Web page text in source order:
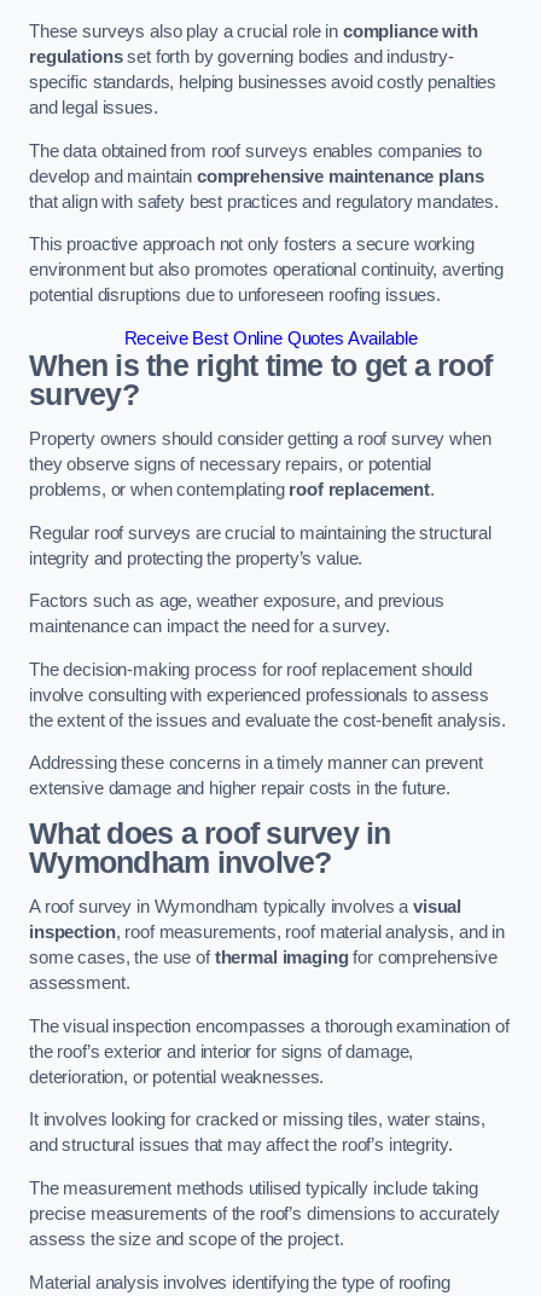
These surveys also play a crucial role in compliance with
regulationsset forth by governing bodies and industry-
specific standards, helping businesses avoid costly penalties
and legal issues.
The data obtained from roof surveys enables companies to
develop and maintain comprehensive maintenance plans
that align with safety best practices and regulatory mandates.
This proactive approach not only fosters a secure working
environment but also promotes operational continuity, averting
potential disruptions due to unforeseen roofing issues.
Receive Best Online Quotes Available
When is the right time to get a roof
survey?
Property owners should consider getting a roof survey when
they observe signs of necessary repairs, or potential
problems, or when contemplating roof replacement.
Regular roof surveys are crucial to maintaining the structural
integrity and protecting the property’s value.
Factors such as age, weather exposure, and previous
maintenance can impact the need for a survey.
The decision-making process for roof replacement should
involve consulting with experienced professionals to assess
the extent of the issues and evaluate the cost-benefit analysis.
Addressing these concerns in a timely manner can prevent
extensive damage and higher repair costs in the future.
What does a roof survey in
Wymondham involve?
A roof survey in Wymondham typically involves avisual
inspection, roof measurements, roof material analysis, and in
some cases, the use ofthermal imagingfor comprehensive
assessment.
The visual inspection encompasses a thorough examination of
the roof’s exterior and interior for signs of damage,
deterioration, or potential weaknesses.
It involves looking for cracked or missing tiles, water stains,
and structural issues that may affect the roof’s integrity.
The measurement methods utilised typically include taking
precise measurements of the roof’s dimensions to accurately
assess the size and scope of the project.
Material analysis involves identifying the type of roofing